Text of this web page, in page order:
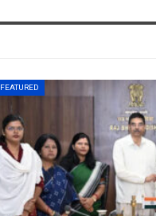
FEATURED